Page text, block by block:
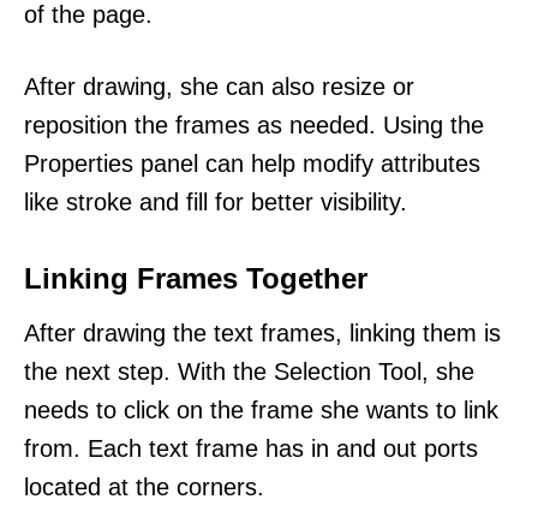
of the page.
After drawing, she can also resize or
reposition the frames as needed. Using the
Properties panel can help modify attributes
like stroke and fill for better visibility.
Linking Frames Together
After drawing the text frames, linking them is
the next step. With the Selection Tool, she
needs to click on the frame she wants to link
from. Each text frame has in and out ports
located at the corners.